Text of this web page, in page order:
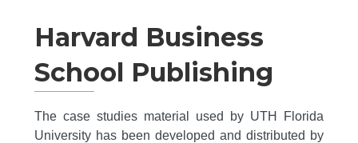
Harvard Business
School Publishing
The case studies material used by UTH Florida
University has been developed and distributed by